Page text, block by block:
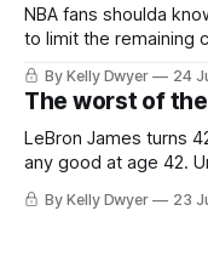
NBA fans shoulda
to limit the remaining
the favorites from
Minnesota saw their
By Kelly Dwyer 24
The worst of
LeBron James turns
any good at age 42.
most effective two-
is what that looked like: LeBron James could be
By Kelly Dwyer 23